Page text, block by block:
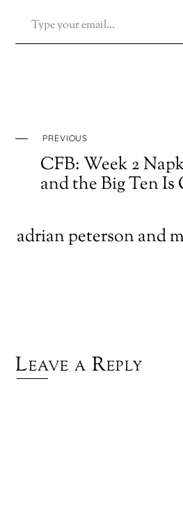
PREVIOUS
CFB: Week 2
and the Big Ten Is
adrian peterson and
Leave a Reply